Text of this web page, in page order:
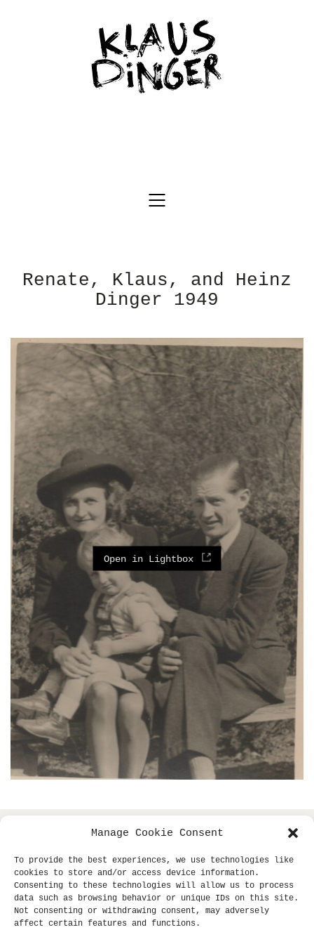
Manage Cookie Consent
To provide the best experiences, we use technologies like
cookies to store and/or access device information.
Consenting to these technologies will allow us to process
data such as browsing behavior or unique IDs on this site.
Not consenting or withdrawing consent, may adversely
affect certain features and functions.
Renate, Klaus, and Heinz
Dinger 1949
Open in Lightbox
rights reserved.
site supported by sub-tle.
Unauthorized use and/or duplication of this material